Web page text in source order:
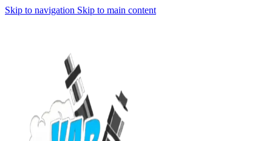
Skip to navigation Skip to main content